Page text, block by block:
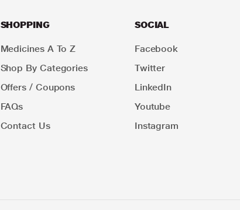
SHOPPING
Medicines A To Z
Shop By Categories
Offers / Coupons
FAQs
Contact Us
SOCIAL
Facebook
Twitter
LinkedIn
Youtube
Instagram